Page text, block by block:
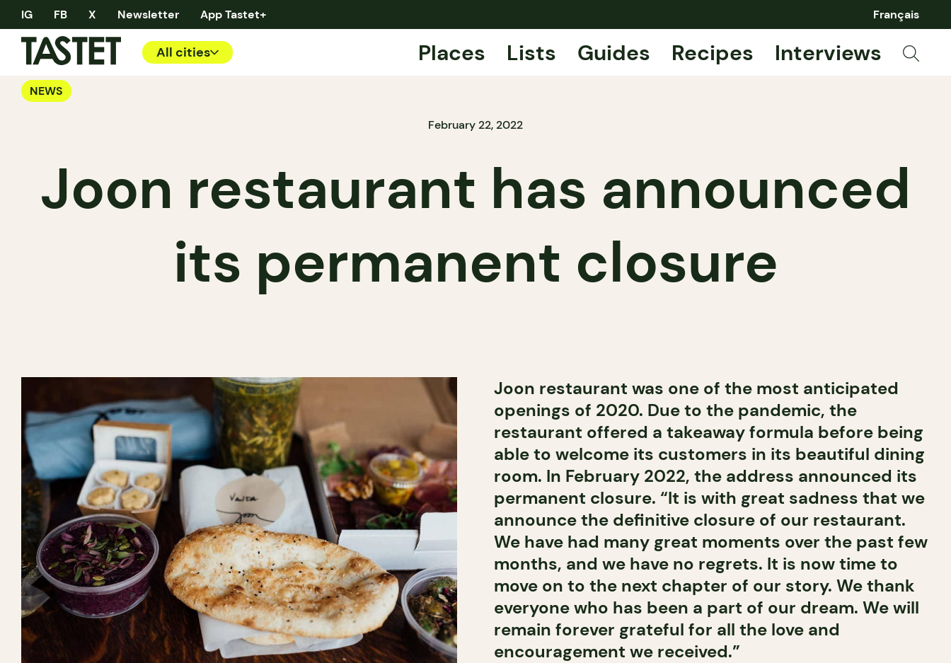
IG FB X Newsletter App Tastet+ Français
All cities Places Lists Guides Recipes Interviews
NEWS
February 22, 2022
Joon restaurant has announced
its permanent closure
Joon restaurant was one of the most anticipated
openings of 2020. Due to the pandemic, the
restaurant offered a takeaway formula before being
able to welcome its customers in its beautiful dining
room. In February 2022, the address announced its
permanent closure. “It is with great sadness that we
announce the definitive closure of our restaurant.
We have had many great moments over the past few
months, and we have no regrets. It is now time to
move on to the next chapter of our story. We thank
everyone who has been a part of our dream. We will
remain forever grateful for all the love and
encouragement we received.”